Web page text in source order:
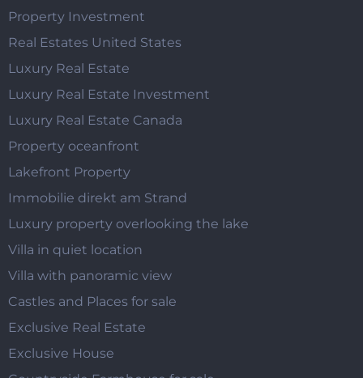
Property Investment
Real Estates United States
Luxury Real Estate
Luxury Real Estate Investment
Luxury Real Estate Canada
Property oceanfront
Lakefront Property
Immobilie direkt am Strand
Luxury property overlooking the lake
Villa in quiet location
Villa with panoramic view
Castles and Places for sale
Exclusive Real Estate
Exclusive House